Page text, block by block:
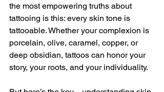
the most empowering truths about
tattooing is this: every skin tone is
tattooable. Whether your complexion is
porcelain, olive, caramel, copper, or
deep obsidian, tattoos can honor your
story, your roots, and your individuality.